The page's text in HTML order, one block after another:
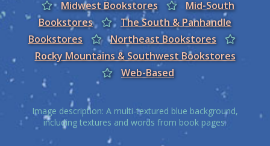
Midwest Bookstores
Mid-South
Bookstores
The South & Panhandle
Bookstores
Northeast Bookstores
Rocky Mountains & Southwest Bookstores
Web-Based
Image description: A multi-textured blue background,
including textures and words from book pages.